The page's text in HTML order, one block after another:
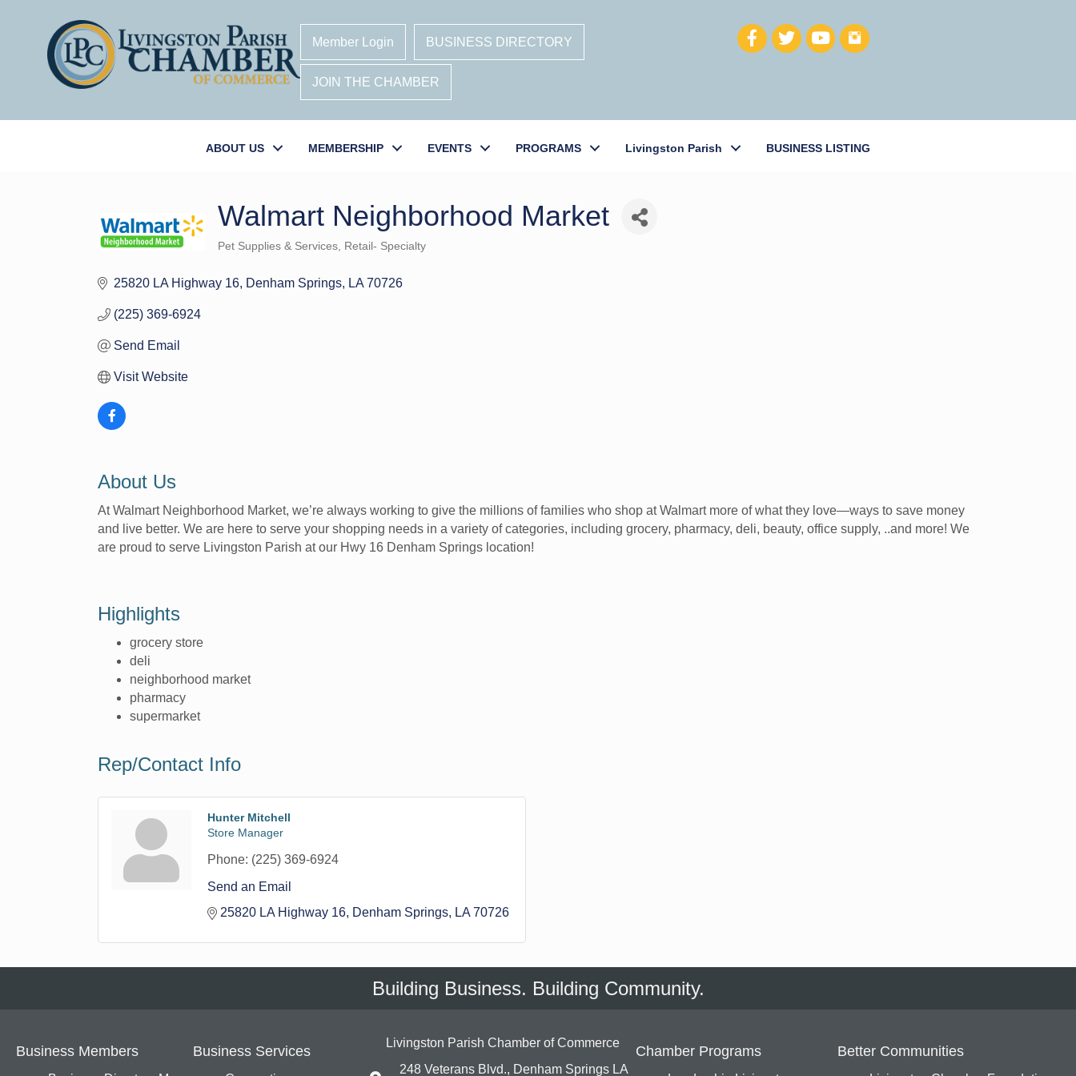
Member Login BUSINESS DIRECTORY
JOIN THE CHAMBER
ABOUT US MEMBERSHIP EVENTS PROGRAMS Livingston Parish BUSINESS LISTING
Walmart Neighborhood Market
Categories
Pet Supplies & Services Retail- Specialty
25820 LA Highway 16 Denham Springs LA 70726
(225) 369-6924
Send Email
Visit Website
About Us
At Walmart Neighborhood Market, we’re always working to give the millions of families who shop at Walmart more of what they love—ways to save money
and live better. We are here to serve your shopping needs in a variety of categories, including grocery, pharmacy, deli, beauty, office supply, ..and more! We
are proud to serve Livingston Parish at our Hwy 16 Denham Springs location!
Highlights
grocery store
deli
neighborhood market
pharmacy
supermarket
Rep/Contact Info
Hunter Mitchell
Store Manager
Phone: (225) 369-6924
Send an Email
25820 LA Highway 16 Denham Springs LA 70726
Building Business. Building Community.
Business Members Business Services
Livingston Parish Chamber of Commerce
248 Veterans Blvd., Denham Springs LA
Chamber Programs Better Communities